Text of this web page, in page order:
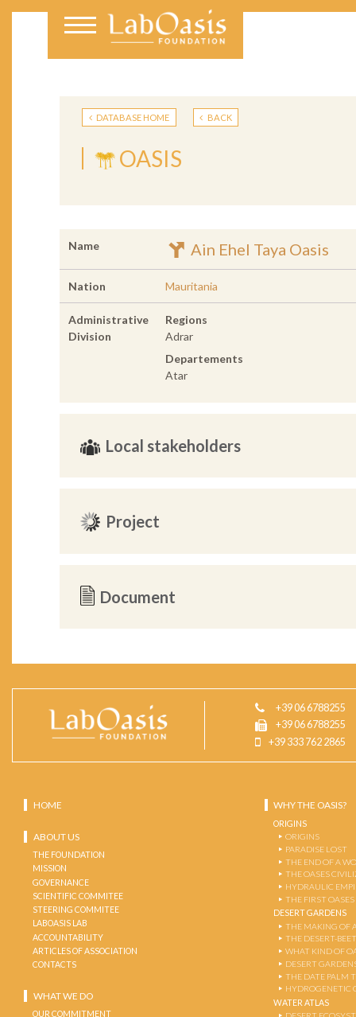
DATABASE HOME BACK
OASIS
Name Ain Ehel Taya Oasis
Nation Mauritania
Administrative
Division
Regions
Adrar
Departements
Atar
Local stakeholders
Project
Document
+39 06 6788255
+39 06 6788255
+39 333 762 2865
HOME
ABOUT US
THE FOUNDATION
MISSION
GOVERNANCE
SCIENTIFIC COMMITEE
STEERING COMMITEE
LABOASIS LAB
ACCOUNTABILITY
ARTICLES OF ASSOCIATION
CONTACTS
WHAT WE DO
OUR COMMITMENT
WHY THE OASIS?
ORIGINS
ORIGINS
PARADISE LOST
THE END OF A
THE OASES
HYDRAULIC
THE FIRST OASES
DESERT GARDENS
THE MAKING OF
THE DESERT-
WHAT KIND OF
DESERT
THE DATE PALM
HYDROGENETIC
WATER ATLAS